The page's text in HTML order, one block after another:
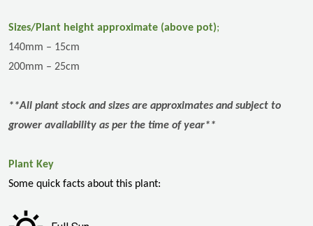
Sizes/Plant height approximate (above pot);
140mm – 15cm
200mm – 25cm
**All plant stock and sizes are approximates and subject to
grower availability as per the time of year**
Plant Key
Some quick facts about this plant: